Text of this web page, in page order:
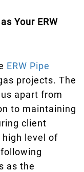
Your ERW
ERW Pipe
projects. The
apart from
to maintaining
client
level of
as the